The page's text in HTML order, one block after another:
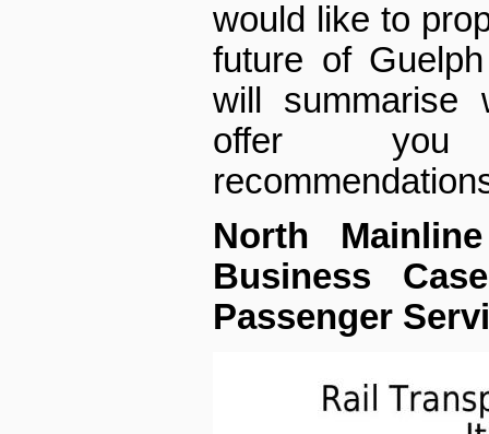
would like to
future of
will
offer you
North
Business
Passenger